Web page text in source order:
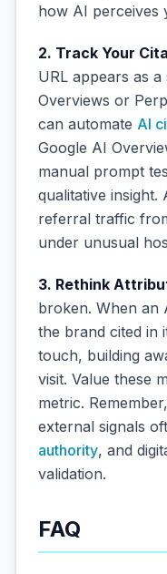
how AI perceives
2. Track Your
URL appears as
Overviews or
can automate AI
Google AI
manual prompt
qualitative
referral traffic
under unusual
3. Rethink
broken. When an
the brand cited in
touch, building
visit. Value these
metric.
external signals
authority, and
validation.
FAQ